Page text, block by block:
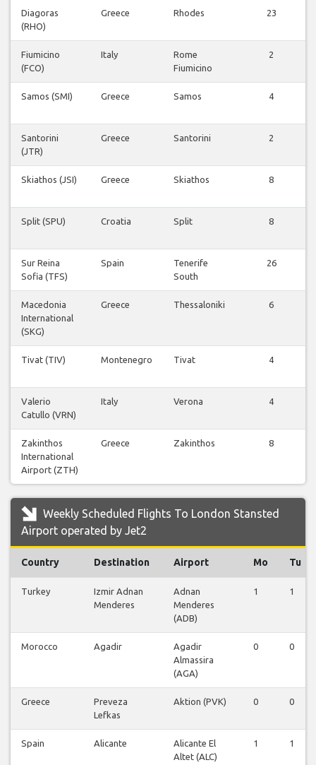
Diagoras
(RHO)
Greece Rhodes 23
Fiumicino
(FCO)
Italy
Rome
Fiumicino
2
Samos (SMI) Greece Samos 4
Santorini
(JTR)
Greece Santorini 2
Skiathos (JSI) Greece Skiathos 8
Split (SPU) Croatia Split 8
Sur Reina
Sofia (TFS)
Spain
Tenerife
South
26
Macedonia
International
(SKG)
Greece Thessaloniki 6
Tivat (TIV) Montenegro Tivat 4
Valerio
Catullo (VRN)
Italy Verona 4
Zakinthos
International
Airport (ZTH)
Greece Zakinthos 8
Weekly Scheduled Flights To London Stansted
Airport operated by Jet2
Country Destination Airport Mo Tu
Turkey
Izmir Adnan
Menderes
Adnan
Menderes
(ADB)
1 1
Morocco Agadir
Agadir
Almassira
(AGA)
0 0
Greece
Preveza
Lefkas
Aktion (PVK) 0 0
Spain Alicante
Alicante El
Altet (ALC)
1 1